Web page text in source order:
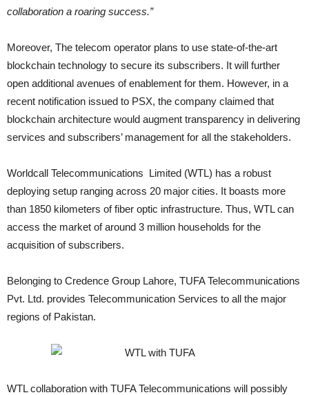
collaboration a roaring success.”
Moreover, The telecom operator plans to use state-of-the-art
blockchain technology to secure its subscribers. It will further
open additional avenues of enablement for them. However, in a
recent notification issued to PSX, the company claimed that
blockchain architecture would augment transparency in delivering
services and subscribers’ management for all the stakeholders.
Worldcall Telecommunications Limited (WTL) has a robust
deploying setup ranging across 20 major cities. It boasts more
than 1850 kilometers of fiber optic infrastructure. Thus, WTL can
access the market of around 3 million households for the
acquisition of subscribers.
Belonging to Credence Group Lahore, TUFA Telecommunications
Pvt. Ltd. provides Telecommunication Services to all the major
regions of Pakistan.
WTL collaboration with TUFA Telecommunications will possibly